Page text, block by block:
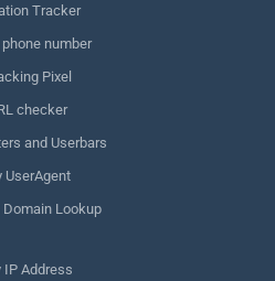
Tracker
number
Pixel
checker
and Userbars
UserAgent
Domain Lookup
IP Address